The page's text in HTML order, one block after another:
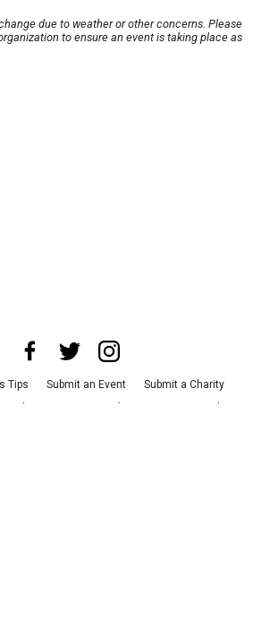
due to weather or other concerns. Please
to ensure an event is taking place as
Tips Submit an Event
Submit a Charity